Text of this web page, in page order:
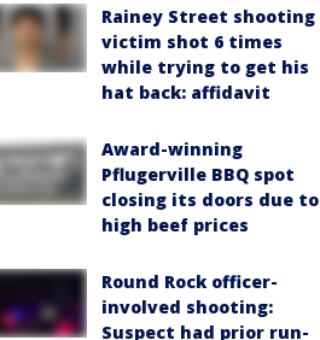
Rainey Street shooting
victim shot 6 times
while trying to get his
hat back: affidavit
Award-winning
Pflugerville BBQ spot
closing its doors due to
high beef prices
Round Rock officer-
involved shooting:
Suspect had prior run-